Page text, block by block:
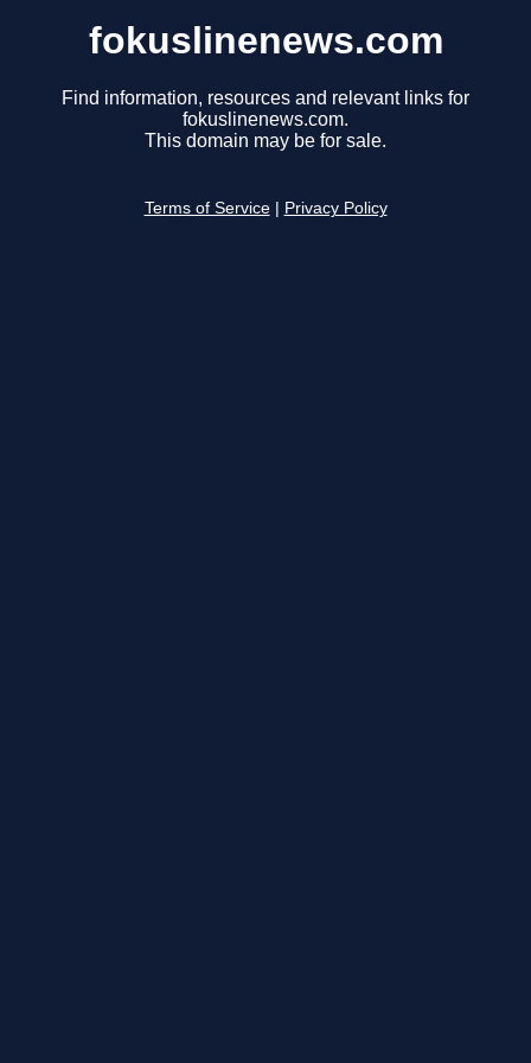
fokuslinenews.com
Find information, resources and relevant links for
fokuslinenews.com.
This domain may be for sale.
Terms of Service Privacy Policy